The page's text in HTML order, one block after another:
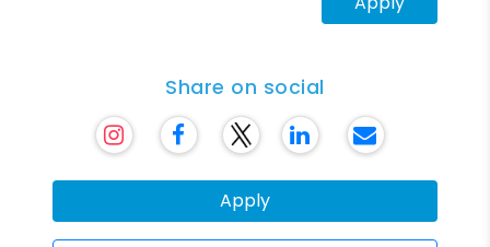
Share on social
Apply